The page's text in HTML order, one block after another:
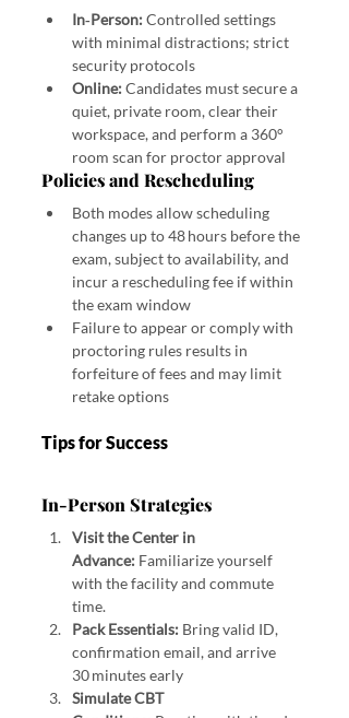
In‑Person: Controlled settings
with minimal distractions; strict
security protocols
Online: Candidates must secure a
quiet, private room, clear their
workspace, and perform a 360°
room scan for proctor approval
Policies and Rescheduling
Both modes allow scheduling
changes up to 48 hours before the
exam, subject to availability, and
incur a rescheduling fee if within
the exam window
Failure to appear or comply with
proctoring rules results in
forfeiture of fees and may limit
retake options
Tips for Success
In‑Person Strategies
Visit the Center in
Advance: Familiarize yourself
with the facility and commute
time.
Pack Essentials: Bring valid ID,
confirmation email, and arrive
30 minutes early
Simulate CBT